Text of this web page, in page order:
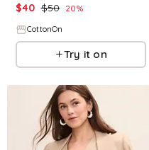
$40 $50 20%
CottonOn
Try it on